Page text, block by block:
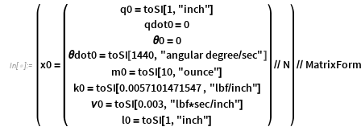
In[ ]:= x0 =
q0 = toSI[1, "inch"]
qdot0= 0
θ0 = 0
θdot0 = toSI[1440, "angulardegree/sec"]
m0 = toSI[10, "ounce"]
k0 = toSI[0.0057101471547, "lbf/inch"]
ν0 = toSI[0.003, "lbf*sec/inch"]
l0 = toSI[1, "inch"]
// N // MatrixForm